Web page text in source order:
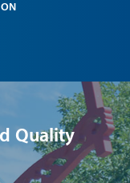
Quality